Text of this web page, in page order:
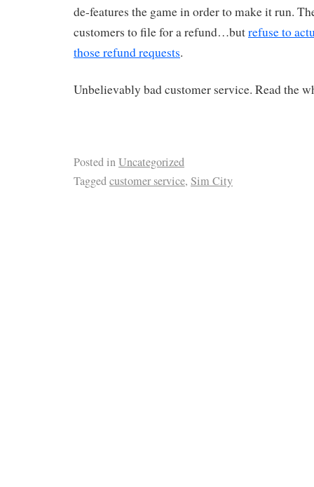
de-features the game in order to make it run.
customers to file for a refund…butrefuse to
those refund requests.
Unbelievably bad customer service. Read the
Posted inUncategorized
Taggedcustomer service, Sim City